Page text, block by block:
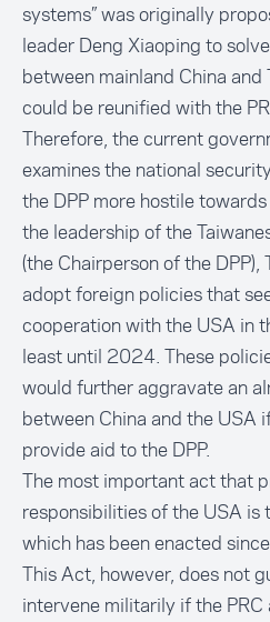
systems” was originally
leader Deng Xiaoping to
between mainland China and
could be reunified with the
Therefore, the current
examines the national
the DPP more hostile
the leadership of the
(the Chairperson of the
adopt foreign policies that
cooperation with the USA in
least until 2024. These
would further aggravate an
between China and the USA
provide aid to the DPP.
The most important act that
responsibilities of the USA is
which has been enacted
This Act, however, does not
intervene militarily if the